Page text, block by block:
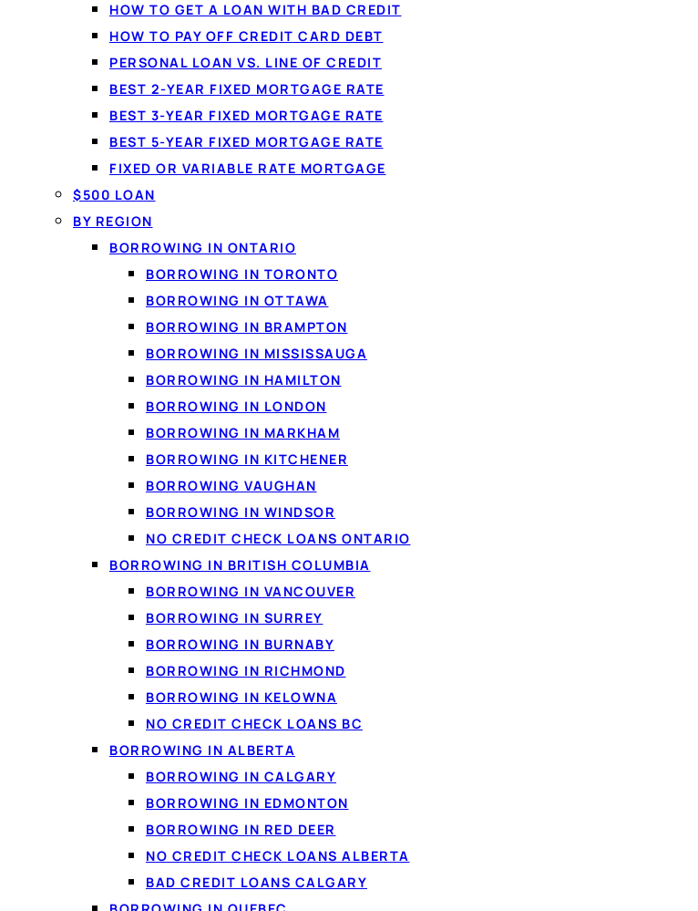
HOW TO GET A LOAN WITH BAD CREDIT
HOW TO PAY OFF CREDIT CARD DEBT
PERSONAL LOAN VS. LINE OF CREDIT
BEST 2-YEAR FIXED MORTGAGE RATE
BEST 3-YEAR FIXED MORTGAGE RATE
BEST 5-YEAR FIXED MORTGAGE RATE
FIXED OR VARIABLE RATE MORTGAGE
$500 LOAN
BY REGION
BORROWING IN ONTARIO
BORROWING IN TORONTO
BORROWING IN OTTAWA
BORROWING IN BRAMPTON
BORROWING IN MISSISSAUGA
BORROWING IN HAMILTON
BORROWING IN LONDON
BORROWING IN MARKHAM
BORROWING IN KITCHENER
BORROWING VAUGHAN
BORROWING IN WINDSOR
NO CREDIT CHECK LOANS ONTARIO
BORROWING IN BRITISH COLUMBIA
BORROWING IN VANCOUVER
BORROWING IN SURREY
BORROWING IN BURNABY
BORROWING IN RICHMOND
BORROWING IN KELOWNA
NO CREDIT CHECK LOANS BC
BORROWING IN ALBERTA
BORROWING IN CALGARY
BORROWING IN EDMONTON
BORROWING IN RED DEER
NO CREDIT CHECK LOANS ALBERTA
BAD CREDIT LOANS CALGARY
PERSONAL LOANS IN CANADA
What a personal loan is and how it
A personal loanlets you borrow a set amount of money and
People use personal loans for debt consolidation, a vehicle,
costs, or simply to cover a larger expense without draining
an unexpected bill or an e-transfer top-up before payday.
What people use personal loans for